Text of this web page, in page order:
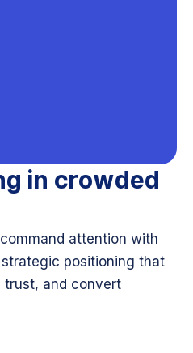
in crowded
attention with
positioning that
trust, and convert